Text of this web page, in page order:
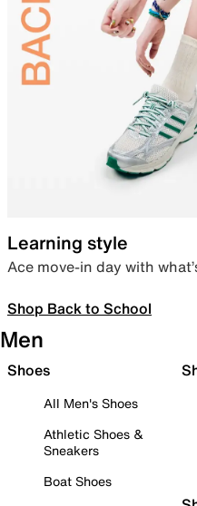
Learning style
Ace move-in day with
Shop Back to School
Men
Shoes
All Men's Shoes
Athletic Shoes &
Sneakers
Boat Shoes